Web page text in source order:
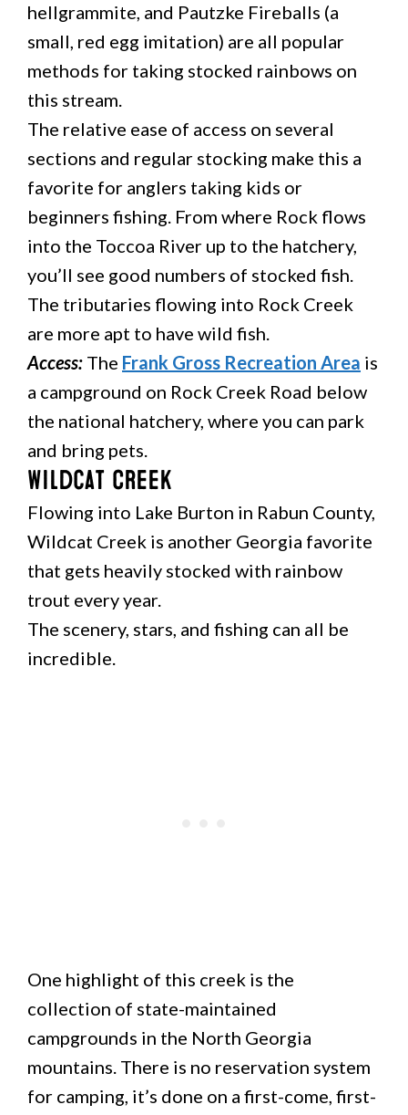
hellgrammite, and Pautzke Fireballs (a
small, red egg imitation) are all popular
methods for taking stocked rainbows on
this stream.
The relative ease of access on several
sections and regular stocking make this a
favorite for anglers taking kids or
beginners fishing. From where Rock flows
into the Toccoa River up to the hatchery,
you’ll see good numbers of stocked fish.
The tributaries flowing into Rock Creek
are more apt to have wild fish.
Access: The Frank Gross Recreation Area is
a campground on Rock Creek Road below
the national hatchery, where you can park
and bring pets.
Wildcat Creek
Flowing into Lake Burton in Rabun County,
Wildcat Creek is another Georgia favorite
that gets heavily stocked with rainbow
trout every year.
The scenery, stars, and fishing can all be
incredible.
One highlight of this creek is the
collection of state-maintained
campgrounds in the North Georgia
mountains. There is no reservation system
for camping, it’s done on a first-come, first-